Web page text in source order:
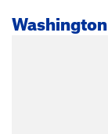
Washington